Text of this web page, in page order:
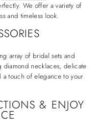
We offer a variety of
and timeless look.
array of bridal sets and
diamond necklaces, delicate
touch of elegance to your
& ENJOY